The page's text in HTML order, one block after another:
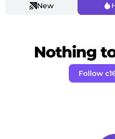
New
Nothing
Follow